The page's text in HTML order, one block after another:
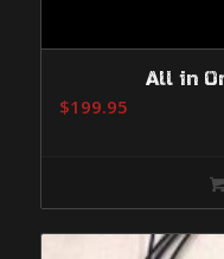
All in
$199.95